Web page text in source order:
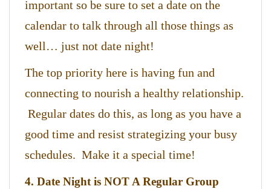
important so be sure to set a date on the
calendar to talk through all those things as
well… just not date night!
The top priority here is having fun and
connecting to nourish a healthy relationship.
Regular dates do this, as long as you have a
good time and resist strategizing your busy
schedules. Make it a special time!
4. Date Night is NOT A Regular Group